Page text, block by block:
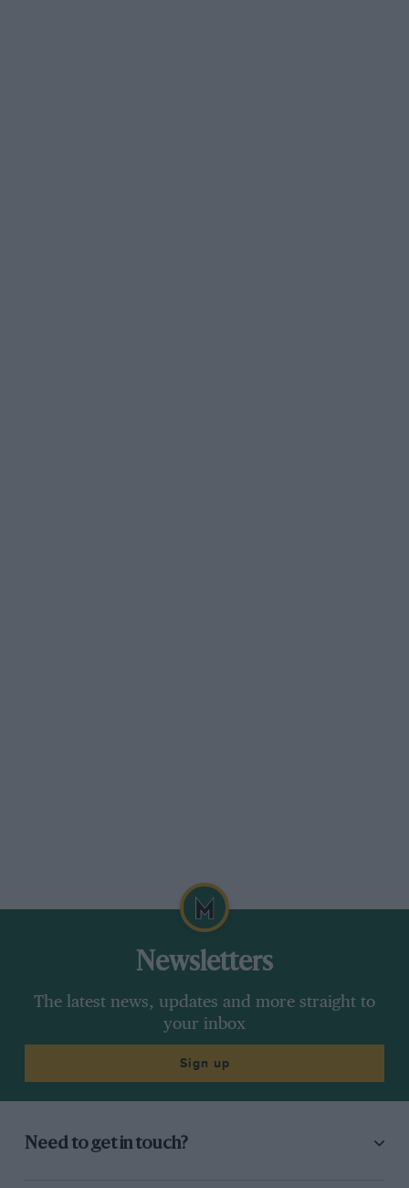
Newsletters
The latest news, updates and more straight to
your inbox
Sign up
Need to get in touch?